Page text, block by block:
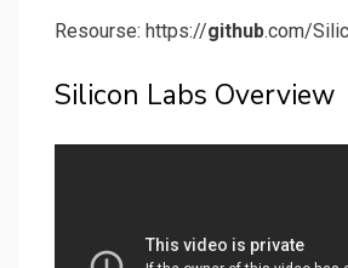
Resourse: https://github.com/
Silicon Labs Overview